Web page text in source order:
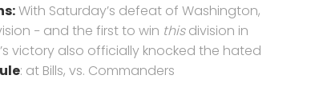
With Saturday’s defeat of Washington,
− and the first to win thisdivision in
victory also officially knocked the hated
: at Bills, vs. Commanders